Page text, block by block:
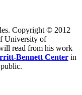
Copyright © 2012
University of
read from his work
Bennett Center in